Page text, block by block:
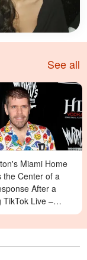
See all
Miami Home
the Center of a
After a
TikTok Live –